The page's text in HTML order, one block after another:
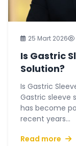
25 Mart 2026
Is Gastric
Solution?
Is Gastric
Gastric sleeve
has become
recent years...
Read more